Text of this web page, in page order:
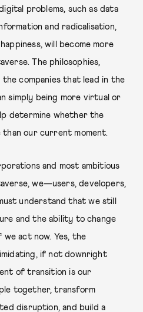
problems, such as data
and radicalisation,
will become more
The philosophies,
companies that lead in the
simply being more virtual or
determine whether the
our current moment.
and most ambitious
we—users, developers,
understand that we still
and the ability to change
act now. Yes, the
if not downright
of transition is our
together, transform
disruption, and build a